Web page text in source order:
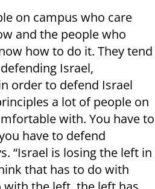
on campus who care
and the people who
how to do it. They tend
Israel,
order to defend Israel
a lot of people on
with. You have to
have to defend
“Israel is losing the left in
that has to do with